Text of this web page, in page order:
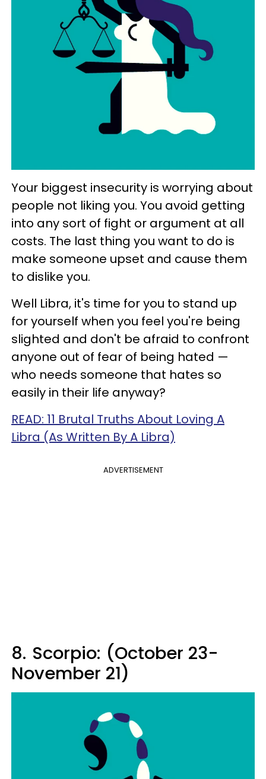
Your biggest insecurity is worrying about
people not liking you. You avoid getting
into any sort of fight or argument at all
costs. The last thing you want to do is
make someone upset and cause them
to dislike you.
Well Libra, it's time for you to stand up
for yourself when you feel you're being
slighted and don't be afraid to confront
anyone out of fear of being hated —
who needs someone that hates so
easily in their life anyway?
READ: 11 Brutal Truths About Loving A
Libra (As Written By A Libra)
ADVERTISEMENT
8. Scorpio: (October 23-
November 21)